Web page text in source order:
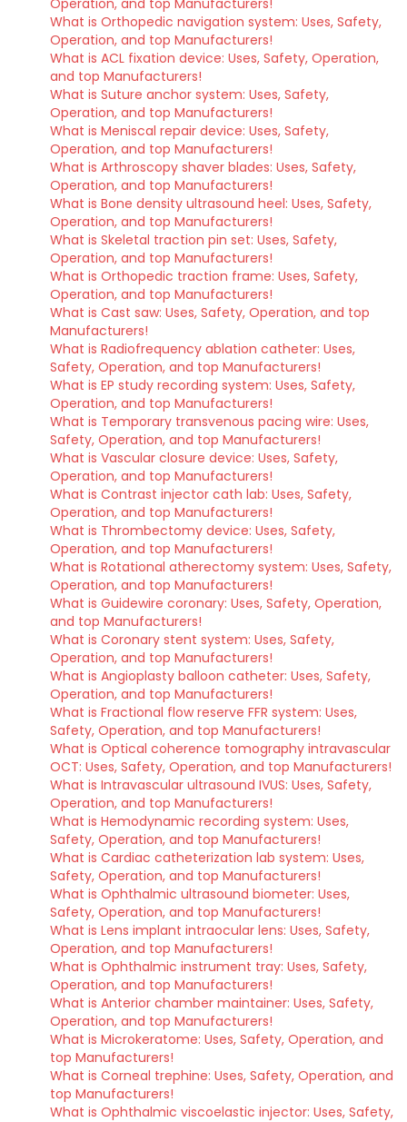
What is Orthopedic navigation system: Uses, Safety,
Operation, and top Manufacturers!
What is ACL fixation device: Uses, Safety, Operation,
and top Manufacturers!
What is Suture anchor system: Uses, Safety,
Operation, and top Manufacturers!
What is Meniscal repair device: Uses, Safety,
Operation, and top Manufacturers!
What is Arthroscopy shaver blades: Uses, Safety,
Operation, and top Manufacturers!
What is Bone density ultrasound heel: Uses, Safety,
Operation, and top Manufacturers!
What is Skeletal traction pin set: Uses, Safety,
Operation, and top Manufacturers!
What is Orthopedic traction frame: Uses, Safety,
Operation, and top Manufacturers!
What is Cast saw: Uses, Safety, Operation, and top
Manufacturers!
What is Radiofrequency ablation catheter: Uses,
Safety, Operation, and top Manufacturers!
What is EP study recording system: Uses, Safety,
Operation, and top Manufacturers!
What is Temporary transvenous pacing wire: Uses,
Safety, Operation, and top Manufacturers!
What is Vascular closure device: Uses, Safety,
Operation, and top Manufacturers!
What is Contrast injector cath lab: Uses, Safety,
Operation, and top Manufacturers!
What is Thrombectomy device: Uses, Safety,
Operation, and top Manufacturers!
What is Rotational atherectomy system: Uses, Safety,
Operation, and top Manufacturers!
What is Guidewire coronary: Uses, Safety, Operation,
and top Manufacturers!
What is Coronary stent system: Uses, Safety,
Operation, and top Manufacturers!
What is Angioplasty balloon catheter: Uses, Safety,
Operation, and top Manufacturers!
What is Fractional flow reserve FFR system: Uses,
Safety, Operation, and top Manufacturers!
What is Optical coherence tomography intravascular
OCT: Uses, Safety, Operation, and top Manufacturers!
What is Intravascular ultrasound IVUS: Uses, Safety,
Operation, and top Manufacturers!
What is Hemodynamic recording system: Uses,
Safety, Operation, and top Manufacturers!
What is Cardiac catheterization lab system: Uses,
Safety, Operation, and top Manufacturers!
What is Ophthalmic ultrasound biometer: Uses,
Safety, Operation, and top Manufacturers!
What is Lens implant intraocular lens: Uses, Safety,
Operation, and top Manufacturers!
What is Ophthalmic instrument tray: Uses, Safety,
Operation, and top Manufacturers!
What is Anterior chamber maintainer: Uses, Safety,
Operation, and top Manufacturers!
What is Microkeratome: Uses, Safety, Operation, and
top Manufacturers!
What is Corneal trephine: Uses, Safety, Operation, and
top Manufacturers!
What is Ophthalmic viscoelastic injector: Uses, Safety,